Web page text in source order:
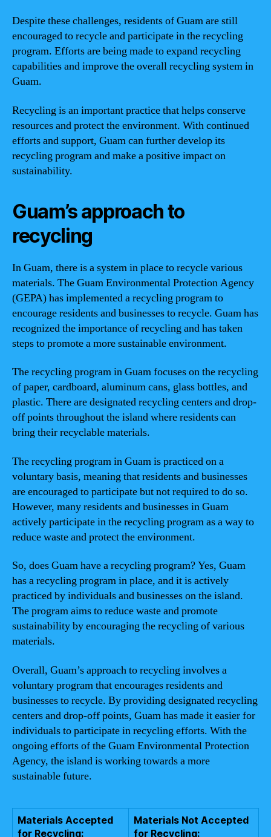
Despite these challenges, residents of Guam are still
encouraged to recycle and participate in the recycling
program. Efforts are being made to expand recycling
capabilities and improve the overall recycling system in
Guam.
Recycling is an important practice that helps conserve
resources and protect the environment. With continued
efforts and support, Guam can further develop its
recycling program and make a positive impact on
sustainability.
Guam’s approach to
recycling
In Guam, there is a system in place to recycle various
materials. The Guam Environmental Protection Agency
(GEPA) has implemented a recycling program to
encourage residents and businesses to recycle. Guam has
recognized the importance of recycling and has taken
steps to promote a more sustainable environment.
The recycling program in Guam focuses on the recycling
of paper, cardboard, aluminum cans, glass bottles, and
plastic. There are designated recycling centers and drop-
off points throughout the island where residents can
bring their recyclable materials.
The recycling program in Guam is practiced on a
voluntary basis, meaning that residents and businesses
are encouraged to participate but not required to do so.
However, many residents and businesses in Guam
actively participate in the recycling program as a way to
reduce waste and protect the environment.
So, does Guam have a recycling program? Yes, Guam
has a recycling program in place, and it is actively
practiced by individuals and businesses on the island.
The program aims to reduce waste and promote
sustainability by encouraging the recycling of various
materials.
Overall, Guam’s approach to recycling involves a
voluntary program that encourages residents and
businesses to recycle. By providing designated recycling
centers and drop-off points, Guam has made it easier for
individuals to participate in recycling efforts. With the
ongoing efforts of the Guam Environmental Protection
Agency, the island is working towards a more
sustainable future.
Materials Accepted
for Recycling:
Materials Not Accepted
for Recycling: